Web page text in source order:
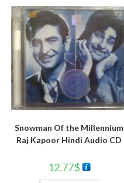
Snowman Of the Millennium
Raj Kapoor Hindi Audio CD
12.77$